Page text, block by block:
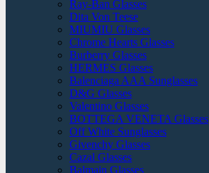
Ray-Ban Glasses
Dita Von Teese
MIUMIU Glasses
Chrome Hearts Glasses
Burberry Glasses
HERMES Glasses
Balenciaga AAA Sunglasses
D&G Glasses
Valentino Glasses
BOTTEGA VENETA Glasses
Off White Sunglasses
Givenchy Glasses
Cazal Glasses
Balmain Glasses